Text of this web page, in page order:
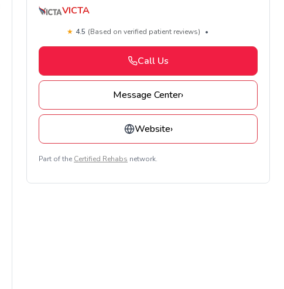
VICTA
★ 4.5 (Based on verified patient reviews) •
Call Us
Message Center›
Website›
Part of the Certified Rehabs network.